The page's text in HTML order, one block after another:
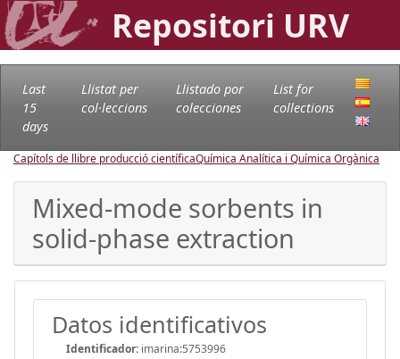
Repositori URV
Last
15
days
Llistat per
col·leccions
Llistado por
colecciones
List for
collections
Capítols de llibre producció científicaQuímica Analítica i Química Orgànica
Mixed-mode sorbents in
solid-phase extraction
Datos identificativos
Identificador: imarina:5753996